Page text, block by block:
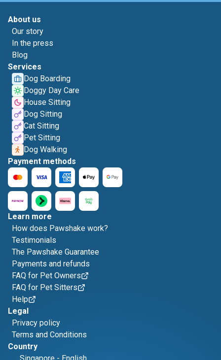
About us
Our story
In the press
Blog
Services
Dog Boarding
Doggy Day Care
House Sitting
Dog Sitting
Cat Sitting
Pet Sitting
Dog Walking
Payment methods
Learn more
How does Pawshake work?
Testimonials
The Pawshake Guarantee
Payments and refunds
FAQ for Pet Owners
FAQ for Pet Sitters
Help
Legal
Privacy policy
Terms and Conditions
Country